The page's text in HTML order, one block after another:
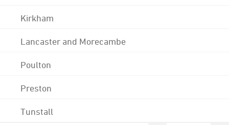
Kirkham
Lancaster and Morecambe
Poulton
Preston
Tunstall